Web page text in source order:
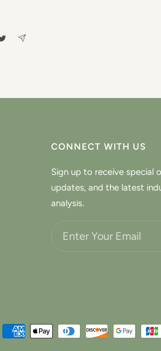
CONNECT WITH US
Sign up to receive special
updates, and the latest
analysis.